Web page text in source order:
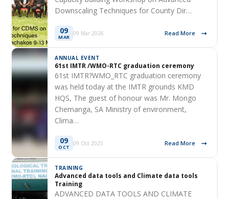
Downscaling Techniques for County Dir…
09
MAR
09 Mar 2026 Read More
ANNUAL EVENT
61st IMTR /WMO-RTC graduation ceremony
61st IMTR?WMO_RTC graduation ceremony
was held today at the IMTR grounds KMD
HQS, The guest of honour was Mr. Mongo
Chemanga, SA Ministry of environment,
Clima…
09
OCT
09 Oct 2025 Read More
TRAINING
Advanced data tools and Climate data tools
Training
ADVANCED DATA TOOLS AND CLIMATE